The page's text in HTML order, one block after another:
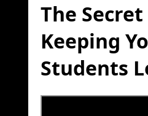
The
Keeping
Students